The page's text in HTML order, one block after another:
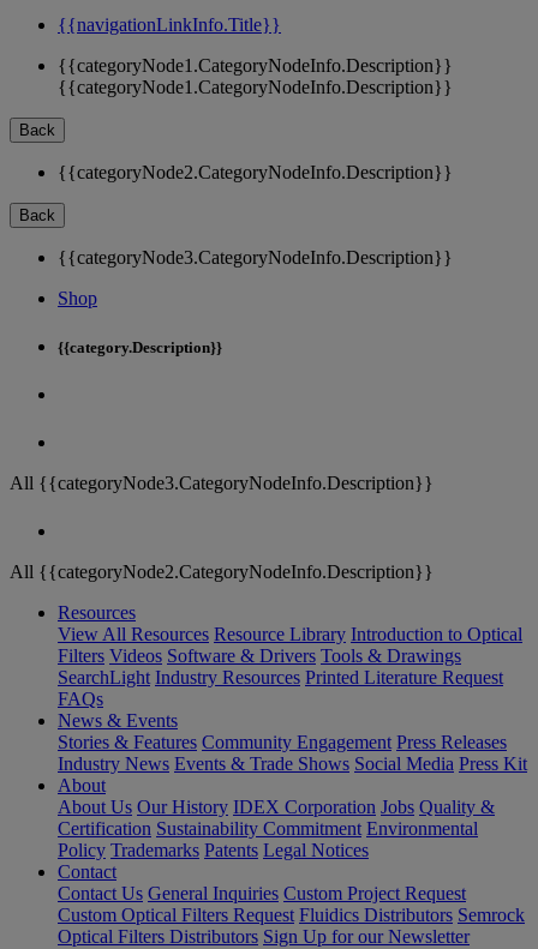
{{navigationLinkInfo.Title}}
{{categoryNode1.CategoryNodeInfo.Description}}
{{categoryNode1.CategoryNodeInfo.Description}}
Back
{{categoryNode2.CategoryNodeInfo.Description}}
Back
{{categoryNode3.CategoryNodeInfo.Description}}
Shop
{{category.Description}}
All {{categoryNode3.CategoryNodeInfo.Description}}
All {{categoryNode2.CategoryNodeInfo.Description}}
Resources
View All Resources Resource Library Introduction to Optical
Filters Videos Software & Drivers Tools & Drawings
SearchLight Industry Resources Printed Literature Request
FAQs
News & Events
Stories & Features Community Engagement Press Releases
Industry News Events & Trade Shows Social Media Press Kit
About
About Us Our History IDEX Corporation Jobs Quality &
Certification Sustainability Commitment Environmental
Policy Trademarks Patents Legal Notices
Contact
Contact Us General Inquiries Custom Project Request
Custom Optical Filters Request Fluidics Distributors Semrock
Optical Filters Distributors Sign Up for our Newsletter